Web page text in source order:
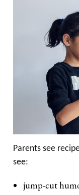
Parents see
see:
jump-cut